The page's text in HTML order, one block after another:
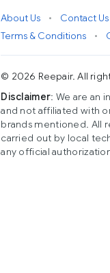
About Us • Contact Us
Terms & Conditions
•
© 2026 Reepair. All
Disclaimer: We are an
and not affiliated with
brands mentioned. All
carried out by local
any official